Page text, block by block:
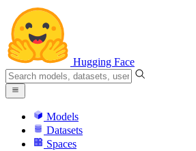
Hugging Face
Models
Datasets
Spaces